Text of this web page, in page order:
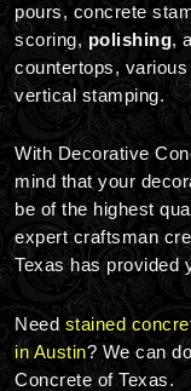
pours, concrete
scoring, polishing,
countertops,
vertical stamping.
With Decorative
mind that your
be of the highest
expert craftsman
Texas has provided
Need stained
in Austin? We can
Concrete of Texas.